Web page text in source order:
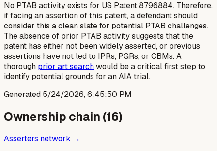
No PTAB activity exists for US Patent 8796884. Therefore,
if facing an assertion of this patent, a defendant should
consider this a clean slate for potential PTAB challenges.
The absence of prior PTAB activity suggests that the
patent has either not been widely asserted, or previous
assertions have not led to IPRs, PGRs, or CBMs. A
thorough prior art searchwould be a critical first step to
identify potential grounds for an AIA trial.
Generated 5/24/2026, 6:45:50 PM
Ownership chain (16)
Asserters network →